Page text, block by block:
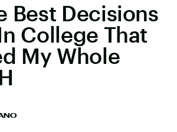
Best Decisions
College That
My Whole